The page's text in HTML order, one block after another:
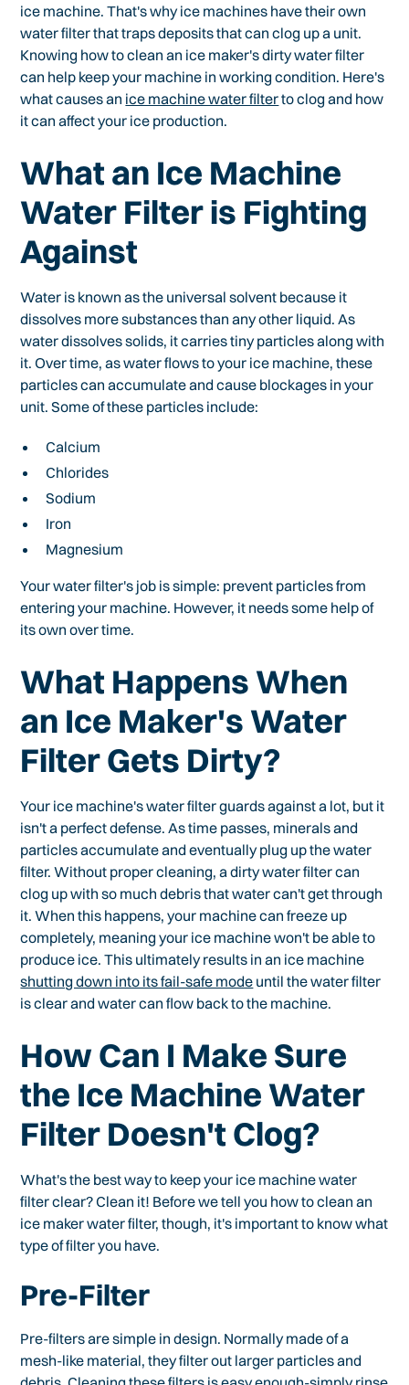
ice machine. That's why ice machines have their own
water filter that traps deposits that can clog up a unit.
Knowing how to clean an ice maker's dirty water filter
can help keep your machine in working condition. Here's
what causes an ice machine water filterto clog and how
it can affect your ice production.
What an Ice Machine
Water Filter is Fighting
Against
Water is known as the universal solvent because it
dissolves more substances than any other liquid. As
water dissolves solids, it carries tiny particles along with
it. Over time, as water flows to your ice machine, these
particles can accumulate and cause blockages in your
unit. Some of these particles include:
Calcium
Chlorides
Sodium
Iron
Magnesium
Your water filter's job is simple: prevent particles from
entering your machine. However, it needs some help of
its own over time.
What Happens When
an Ice Maker's Water
Filter Gets Dirty?
Your ice machine's water filter guards against a lot, but it
isn't a perfect defense. As time passes, minerals and
particles accumulate and eventually plug up the water
filter. Without proper cleaning, a dirty water filter can
clog up with so much debris that water can't get through
it. When this happens, your machine can freeze up
completely, meaning your ice machine won't be able to
produce ice. This ultimately results in an ice machine
shutting down into its fail-safe mode until the water filter
is clear and water can flow back to the machine.
How Can I Make Sure
the Ice Machine Water
Filter Doesn't Clog?
What's the best way to keep your ice machine water
filter clear? Clean it! Before we tell you how to clean an
ice maker water filter, though, it's important to know what
type of filter you have.
Pre-Filter
Pre-filters are simple in design. Normally made of a
mesh-like material, they filter out larger particles and